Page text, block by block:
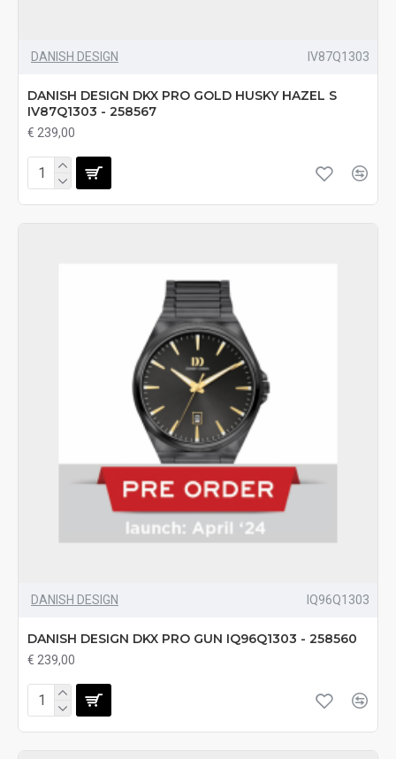
DANISH DESIGN IV87Q1303
DANISH DESIGN DKX PRO GOLD HUSKY HAZEL S
IV87Q1303 - 258567
€ 239,00
DANISH DESIGN IQ96Q1303
DANISH DESIGN DKX PRO GUN IQ96Q1303 - 258560
€ 239,00